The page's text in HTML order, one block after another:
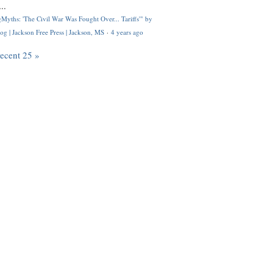
'The Civil War Was Fought Over... Tariffs'" by
| Jackson Free Press | Jackson, MS · 4 years ago
25 »